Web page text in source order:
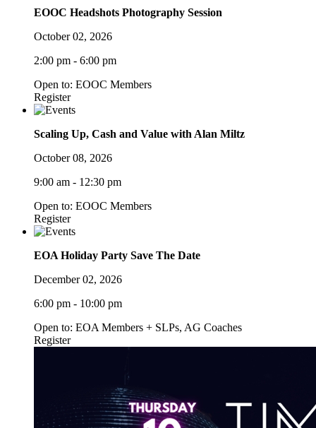
EOOC Headshots Photography Session
October 02, 2026
2:00 pm - 6:00 pm
Open to: EOOC Members
Register
Scaling Up, Cash and Value with Alan Miltz
October 08, 2026
9:00 am - 12:30 pm
Open to: EOOC Members
Register
EOA Holiday Party Save The Date
December 02, 2026
6:00 pm - 10:00 pm
Open to: EOA Members + SLPs, AG Coaches
Register